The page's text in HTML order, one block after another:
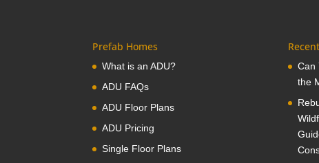
Prefab Homes
What is an ADU?
ADU FAQs
ADU Floor Plans
ADU Pricing
Single Floor Plans
Can
the